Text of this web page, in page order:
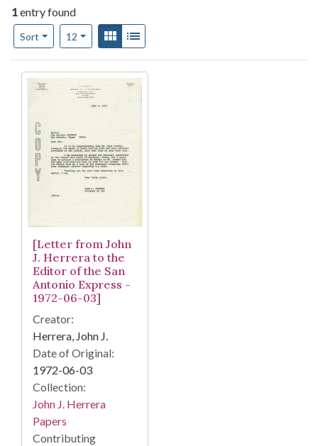
1entry found
Sort
Number of results to display per page
12per pageView results as:
Gallery
Search Results
[Letter from John
J. Herrera to the
Editor of the San
Antonio Express -
1972-06-03]
Creator:
Herrera, John J.
Date of Original:
1972-06-03
Collection:
John J. Herrera
Papers
Contributing